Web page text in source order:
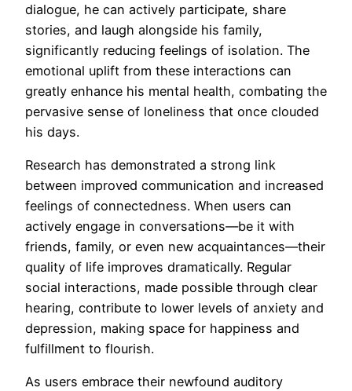
dialogue, he can actively participate, share
stories, and laugh alongside his family,
significantly reducing feelings of isolation. The
emotional uplift from these interactions can
greatly enhance his mental health, combating the
pervasive sense of loneliness that once clouded
his days.
Research has demonstrated a strong link
between improved communication and increased
feelings of connectedness. When users can
actively engage in conversations—be it with
friends, family, or even new acquaintances—their
quality of life improves dramatically. Regular
social interactions, made possible through clear
hearing, contribute to lower levels of anxiety and
depression, making space for happiness and
fulfillment to flourish.
As users embrace their newfound auditory